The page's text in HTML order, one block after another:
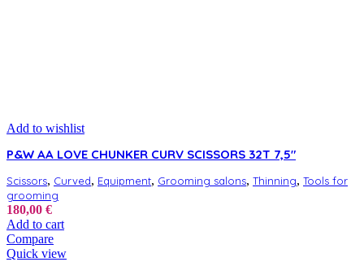
Add to wishlist
P&W AA LOVE CHUNKER CURV SCISSORS 32T 7,5″
Scissors, Curved, Equipment, Grooming salons, Thinning, Tools for
grooming
180,00 €
Add to cart
Compare
Quick view